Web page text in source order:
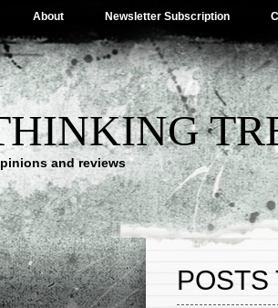
About Newsletter Subscription
and reviews
POSTS